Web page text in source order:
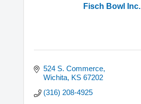
Fisch Bowl Inc.
524 S. Commerce
Wichita KS 67202
(316) 208-4925